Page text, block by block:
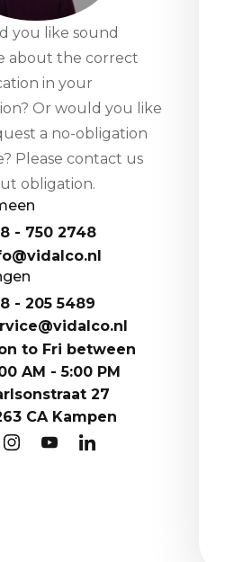
you like sound
about the correct
in your
Or would you like
a no-obligation
Please contact us
obligation.
- 750 2748
- 205 5489
to Fri between
AM - 5:00 PM
27
CA Kampen